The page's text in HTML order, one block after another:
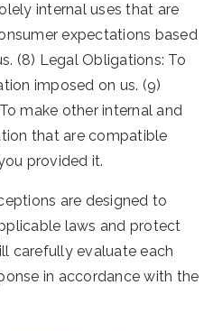
internal uses that are
expectations based
(8) Legal Obligations: To
imposed on us. (9)
make other internal and
that are compatible
provided it.
are designed to
laws and protect
carefully evaluate each
in accordance with the